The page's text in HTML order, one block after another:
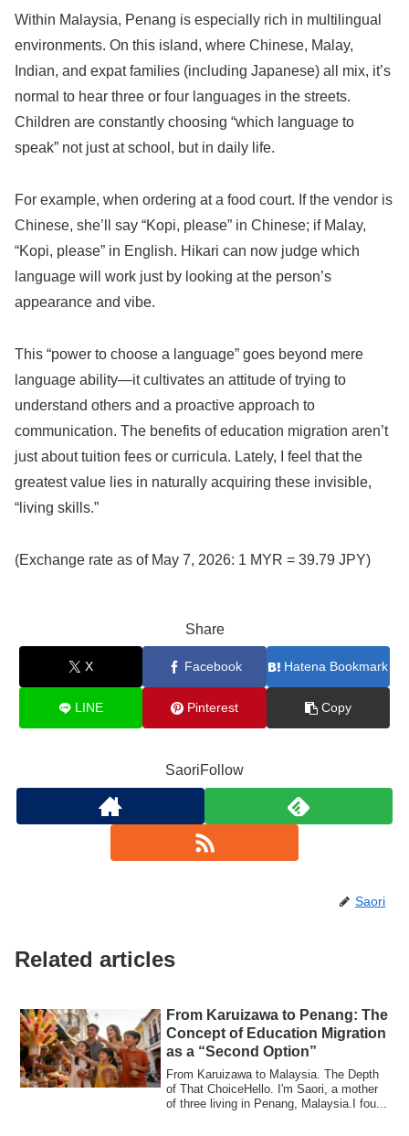
Within Malaysia, Penang is especially rich in multilingual
environments. On this island, where Chinese, Malay,
Indian, and expat families (including Japanese) all mix, it’s
normal to hear three or four languages in the streets.
Children are constantly choosing “which language to
speak” not just at school, but in daily life.
For example, when ordering at a food court. If the vendor is
Chinese, she’ll say “Kopi, please” in Chinese; if Malay,
“Kopi, please” in English. Hikari can now judge which
language will work just by looking at the person’s
appearance and vibe.
This “power to choose a language” goes beyond mere
language ability—it cultivates an attitude of trying to
understand others and a proactive approach to
communication. The benefits of education migration aren’t
just about tuition fees or curricula. Lately, I feel that the
greatest value lies in naturally acquiring these invisible,
“living skills.”
(Exchange rate as of May 7, 2026: 1 MYR = 39.79 JPY)
Share
X Facebook Hatena Bookmark
LINE Pinterest Copy
SaoriFollow
Saori
Related articles
From Karuizawa to Penang: The
Concept of Education Migration
as a “Second Option”
From Karuizawa to Malaysia. The Depth
of That ChoiceHello. I'm Saori, a mother
of three living in Penang, Malaysia.I fou...